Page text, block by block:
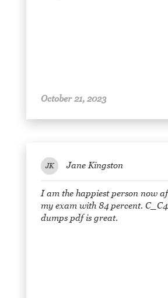
October 21, 2023
JK Jane Kingston
I am the happiest person now
my exam with 84 percent.
dumps pdf is great.